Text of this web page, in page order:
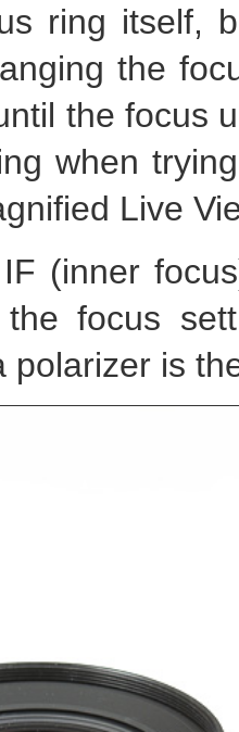
ring itself,
the
the focus
when
Live
(inner
the focus
polarizer is